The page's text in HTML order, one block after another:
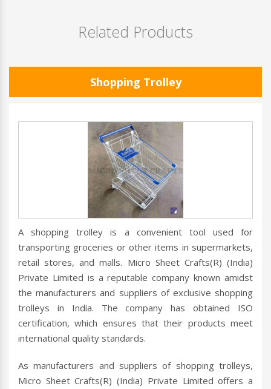
Related Products
Shopping Trolley
A shopping trolley is a convenient tool used for
transporting groceries or other items in supermarkets,
retail stores, and malls. Micro Sheet Crafts(R) (India)
Private Limited is a reputable company known amidst
the manufacturers and suppliers of exclusive shopping
trolleys in India. The company has obtained ISO
certification, which ensures that their products meet
international quality standards.
As manufacturers and suppliers of shopping trolleys,
Micro Sheet Crafts(R) (India) Private Limited offers a